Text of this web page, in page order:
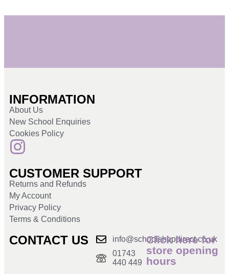
INFORMATION
About Us
New School Enquiries
Cookies Policy
CUSTOMER SUPPORT
Returns and Refunds
My Account
Privacy Policy
Terms & Conditions
CONTACT US
info@schoolshopdirect.co.uk
01743
440 449
Click here for
store opening
hours